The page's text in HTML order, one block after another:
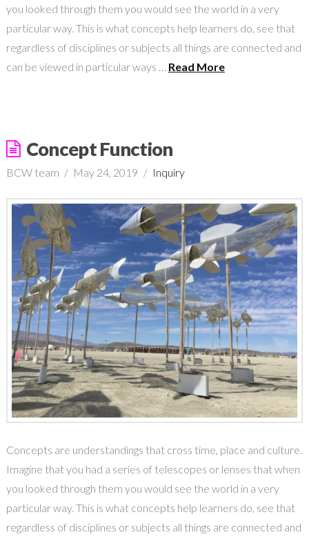
you looked through them you would see the world in a very
particular way. This is what concepts help learners do, see that
regardless of disciplines or subjects all things are connected and
can be viewed in particular ways … Read More
Concept Function
BCW team May 24, 2019 Inquiry
Concepts are understandings that cross time, place and culture.
Imagine that you had a series of telescopes or lenses that when
you looked through them you would see the world in a very
particular way. This is what concepts help learners do, see that
regardless of disciplines or subjects all things are connected and